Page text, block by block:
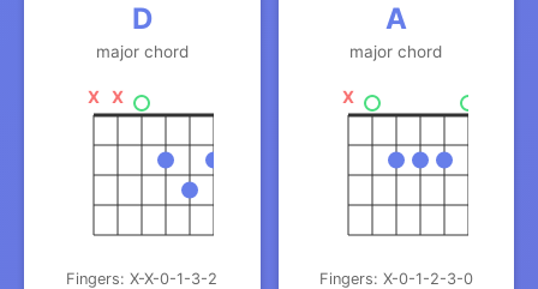
D
major chord
X X
Fingers: X-X-0-1-3-2
A
major chord
X
Fingers: X-0-1-2-3-0